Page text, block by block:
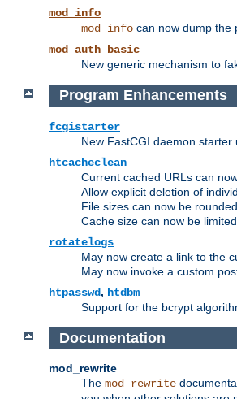
mod_info
mod_info can now dump the
mod_auth_basic
New generic mechanism to
Program Enhancements
fcgistarter
New FastCGI daemon starter
htcacheclean
Current cached URLs can
Allow explicit deletion of
File sizes can now be
Cache size can now be
rotatelogs
May now create a link to the
May now invoke a custom
htpasswd, htdbm
Support for the bcrypt
Documentation
mod_rewrite
The mod_rewrite